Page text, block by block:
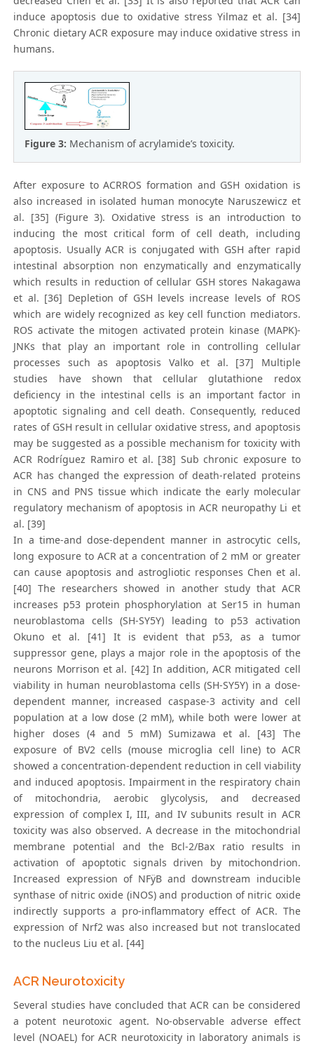
induce apoptosis due to oxidative stress Yilmaz et al. [34]
Chronic dietary ACR exposure may induce oxidative stress in
humans.
Figure 3: Mechanism of acrylamide’s toxicity.
After exposure to ACRROS formation and GSH oxidation is
also increased in isolated human monocyte Naruszewicz et
al. [35] (Figure 3). Oxidative stress is an introduction to
inducing the most critical form of cell death, including
apoptosis. Usually ACR is conjugated with GSH after rapid
intestinal absorption non enzymatically and enzymatically
which results in reduction of cellular GSH stores Nakagawa
et al. [36] Depletion of GSH levels increase levels of ROS
which are widely recognized as key cell function mediators.
ROS activate the mitogen activated protein kinase (MAPK)-
JNKs that play an important role in controlling cellular
processes such as apoptosis Valko et al. [37] Multiple
studies have shown that cellular glutathione redox
deficiency in the intestinal cells is an important factor in
apoptotic signaling and cell death. Consequently, reduced
rates of GSH result in cellular oxidative stress, and apoptosis
may be suggested as a possible mechanism for toxicity with
ACR Rodríguez Ramiro et al. [38] Sub chronic exposure to
ACR has changed the expression of death-related proteins
in CNS and PNS tissue which indicate the early molecular
regulatory mechanism of apoptosis in ACR neuropathy Li et
al. [39]
In a time-and dose-dependent manner in astrocytic cells,
long exposure to ACR at a concentration of 2 mM or greater
can cause apoptosis and astrogliotic responses Chen et al.
[40] The researchers showed in another study that ACR
increases p53 protein phosphorylation at Ser15 in human
neuroblastoma cells (SH-SY5Y) leading to p53 activation
Okuno et al. [41] It is evident that p53, as a tumor
suppressor gene, plays a major role in the apoptosis of the
neurons Morrison et al. [42] In addition, ACR mitigated cell
viability in human neuroblastoma cells (SH-SY5Y) in a dose-
dependent manner, increased caspase-3 activity and cell
population at a low dose (2 mM), while both were lower at
higher doses (4 and 5 mM) Sumizawa et al. [43] The
exposure of BV2 cells (mouse microglia cell line) to ACR
showed a concentration-dependent reduction in cell viability
and induced apoptosis. Impairment in the respiratory chain
of mitochondria, aerobic glycolysis, and decreased
expression of complex I, III, and IV subunits result in ACR
toxicity was also observed. A decrease in the mitochondrial
membrane potential and the Bcl-2/Bax ratio results in
activation of apoptotic signals driven by mitochondrion.
Increased expression of NFÿB and downstream inducible
synthase of nitric oxide (iNOS) and production of nitric oxide
indirectly supports a pro-inflammatory effect of ACR. The
expression of Nrf2 was also increased but not translocated
to the nucleus Liu et al. [44]
ACR Neurotoxicity
Several studies have concluded that ACR can be considered
a potent neurotoxic agent. No-observable adverse effect
level (NOAEL) for ACR neurotoxicity in laboratory animals is